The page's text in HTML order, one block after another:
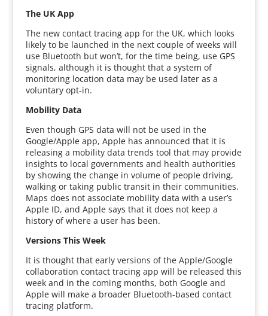
The UK App
The new contact tracing app for the UK, which looks
likely to be launched in the next couple of weeks will
use Bluetooth but won’t, for the time being, use GPS
signals, although it is thought that a system of
monitoring location data may be used later as a
voluntary opt-in.
Mobility Data
Even though GPS data will not be used in the
Google/Apple app, Apple has announced that it is
releasing a mobility data trends tool that may provide
insights to local governments and health authorities
by showing the change in volume of people driving,
walking or taking public transit in their communities.
Maps does not associate mobility data with a user’s
Apple ID, and Apple says that it does not keep a
history of where a user has been.
Versions This Week
It is thought that early versions of the Apple/Google
collaboration contact tracing app will be released this
week and in the coming months, both Google and
Apple will make a broader Bluetooth-based contact
tracing platform.